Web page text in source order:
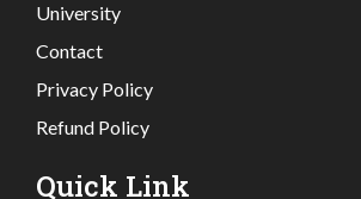
University
Contact
Privacy Policy
Refund Policy
Quick Link